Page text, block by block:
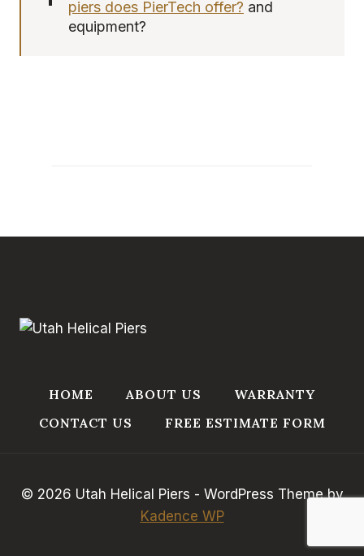
piers does PierTech offer? and
equipment?
HOME ABOUT US
WARRANTY
CONTACT US
FREE ESTIMATE FORM
© 2026 Utah Helical Piers - WordPress Theme by
Kadence WP